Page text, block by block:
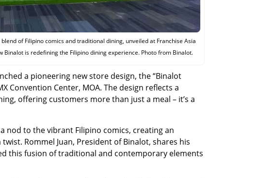
of Filipino comics and traditional dining, unveiled at Franchise Asia
is redefining the Filipino dining experience. Photo from Binalot.
a pioneering new store design, the “Binalot
Convention Center, MOA. The design reflects a
offering customers more than just a meal – it’s a
nod to the vibrant Filipino comics, creating an
Rommel Juan, President of Binalot, shares his
this fusion of traditional and contemporary elements